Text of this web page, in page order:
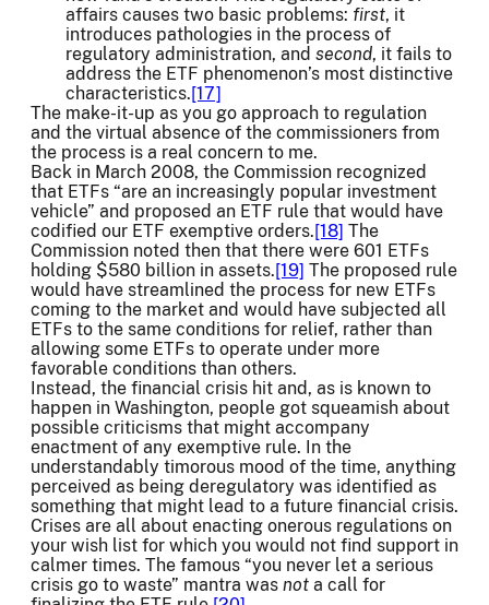
affairs causes two basic problems: first, it
introduces pathologies in the process of
regulatory administration, and second, it fails to
address the ETF phenomenon’s most distinctive
characteristics.[17]
The make-it-up as you go approach to regulation
and the virtual absence of the commissioners from
the process is a real concern to me.
Back in March 2008, the Commission recognized
that ETFs “are an increasingly popular investment
vehicle” and proposed an ETF rule that would have
codified our ETF exemptive orders.[18] The
Commission noted then that there were 601 ETFs
holding $580 billion in assets.[19] The proposed rule
would have streamlined the process for new ETFs
coming to the market and would have subjected all
ETFs to the same conditions for relief, rather than
allowing some ETFs to operate under more
favorable conditions than others.
Instead, the financial crisis hit and, as is known to
happen in Washington, people got squeamish about
possible criticisms that might accompany
enactment of any exemptive rule. In the
understandably timorous mood of the time, anything
perceived as being deregulatory was identified as
something that might lead to a future financial crisis.
Crises are all about enacting onerous regulations on
your wish list for which you would not find support in
calmer times. The famous “you never let a serious
crisis go to waste” mantra was not a call for